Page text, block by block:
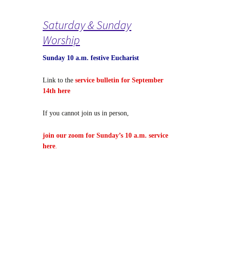
Saturday & Sunday
Worship
Sunday 10 a.m. festive Eucharist
Link to the service bulletin for September
14th here
If you cannot join us in person,
join our zoom for Sunday’s 10 a.m. service
here.